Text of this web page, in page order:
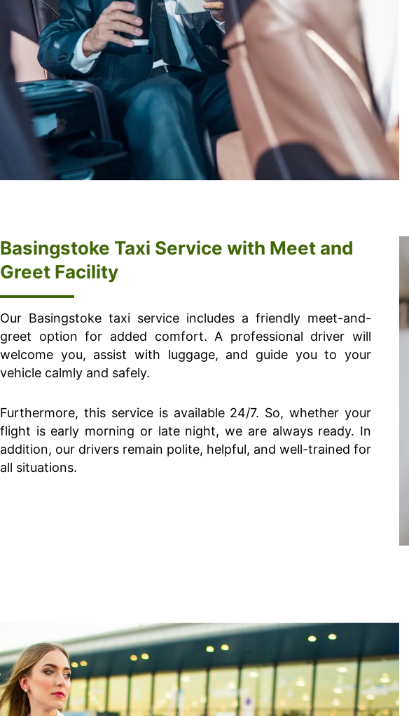
Basingstoke Taxi Service with Meet and
Greet Facility
Our Basingstoke taxi service includes a friendly meet-and-
greet option for added comfort. A professional driver will
welcome you, assist with luggage, and guide you to your
vehicle calmly and safely.
Furthermore, this service is available 24/7. So, whether your
flight is early morning or late night, we are always ready. In
addition, our drivers remain polite, helpful, and well-trained for
all situations.